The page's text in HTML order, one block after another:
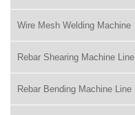
Wire Mesh Welding Machine
Rebar Shearing Machine Line
Rebar Bending Machine Line